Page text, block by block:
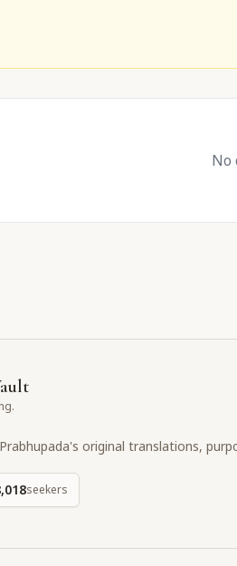
No
original translations,
seekers